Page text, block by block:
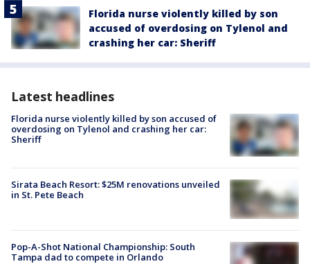
Florida nurse violently killed by son
accused of overdosing on Tylenol and
crashing her car: Sheriff
Latest headlines
Florida nurse violently killed by son accused of
overdosing on Tylenol and crashing her car:
Sheriff
Sirata Beach Resort: $25M renovations unveiled
in St. Pete Beach
Pop-A-Shot National Championship: South
Tampa dad to compete in Orlando